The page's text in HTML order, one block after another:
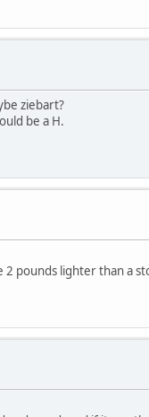
ziebart?
be a H.
pounds lighter than a